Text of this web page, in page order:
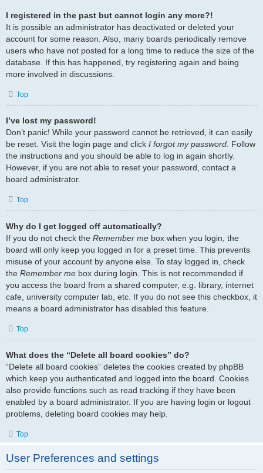
I registered in the past but cannot login any more?!
It is possible an administrator has deactivated or deleted your
account for some reason. Also, many boards periodically remove
users who have not posted for a long time to reduce the size of the
database. If this has happened, try registering again and being
more involved in discussions.
Top
I’ve lost my password!
Don’t panic! While your password cannot be retrieved, it can easily
be reset. Visit the login page and click I forgot my password . Follow
the instructions and you should be able to log in again shortly.
However, if you are not able to reset your password, contact a
board administrator.
Top
Why do I get logged off automatically?
If you do not check the Remember me box when you login, the
board will only keep you logged in for a preset time. This prevents
misuse of your account by anyone else. To stay logged in, check
the Remember me box during login. This is not recommended if
you access the board from a shared computer, e.g. library, internet
cafe, university computer lab, etc. If you do not see this checkbox, it
means a board administrator has disabled this feature.
Top
What does the “Delete all board cookies” do?
“Delete all board cookies” deletes the cookies created by phpBB
which keep you authenticated and logged into the board. Cookies
also provide functions such as read tracking if they have been
enabled by a board administrator. If you are having login or logout
problems, deleting board cookies may help.
Top
User Preferences and settings